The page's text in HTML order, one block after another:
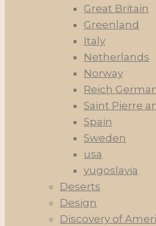
Great Britain
Greenland
Italy
Netherlands
Norway
Reich
Saint Pierre
Spain
Sweden
usa
yugoslavia
Deserts
Design
Discovery of